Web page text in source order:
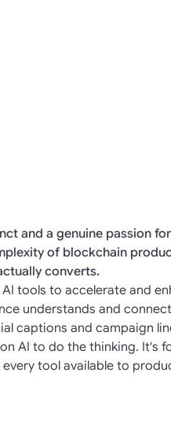
and a genuine passion
of blockchain
converts.
tools to accelerate and
understands and
captions and campaign
AI to do the thinking. It's
tool available to